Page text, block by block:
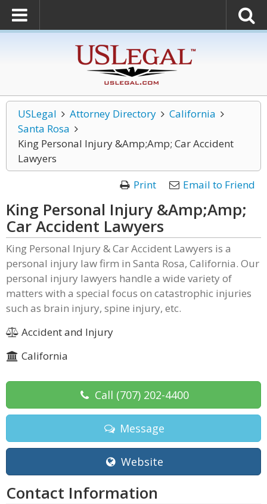
USLegal Attorney Directory
California
Santa Rosa
King Personal Injury &Amp;Amp; Car Accident
Lawyers
Print
Email to Friend
King Personal Injury &Amp;Amp;
Car Accident Lawyers
King Personal Injury & Car Accident Lawyers is a
personal injury law firm in Santa Rosa, California. Our
personal injury lawyers handle a wide variety of
matters with a special focus on catastrophic injuries
such as brain injury, spine injury, etc.
Accident and Injury
California
Call (707) 202-4400
Message
Website
Contact Information